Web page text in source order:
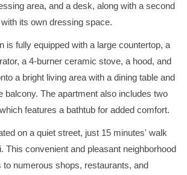
area, and a desk, along with a second
its own dressing space.
is fully equipped with a large countertop, a
a 4-burner ceramic stove, a hood, and
a bright living area with a dining table and
balcony. The apartment also includes two
features a bathtub for added comfort.
on a quiet street, just 15 minutes' walk
This convenient and pleasant neighborhood
numerous shops, restaurants, and